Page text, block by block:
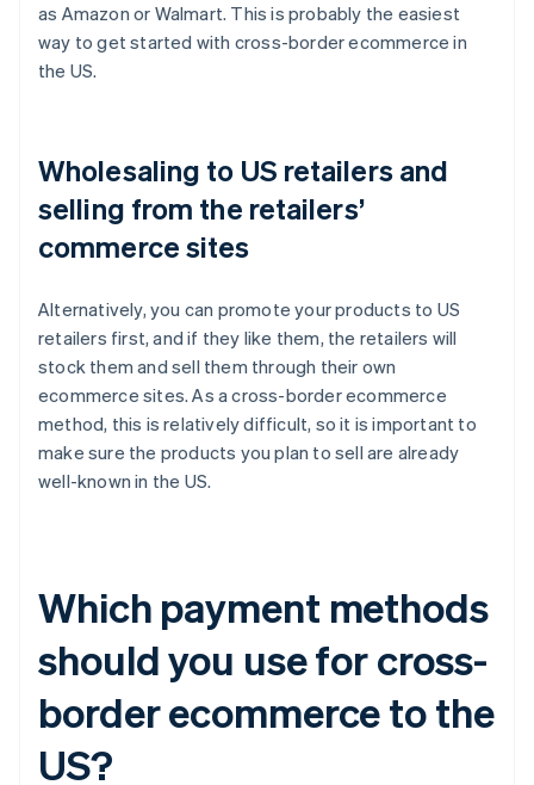
as Amazon or Walmart. This is probably the easiest
way to get started with cross-border ecommerce in
the US.
Wholesaling to US retailers and
selling from the retailers’
commerce sites
Alternatively, you can promote your products to US
retailers first, and if they like them, the retailers will
stock them and sell them through their own
ecommerce sites. As a cross-border ecommerce
method, this is relatively difficult, so it is important to
make sure the products you plan to sell are already
well-known in the US.
Which payment methods
should you use for cross-
border ecommerce to the
US?